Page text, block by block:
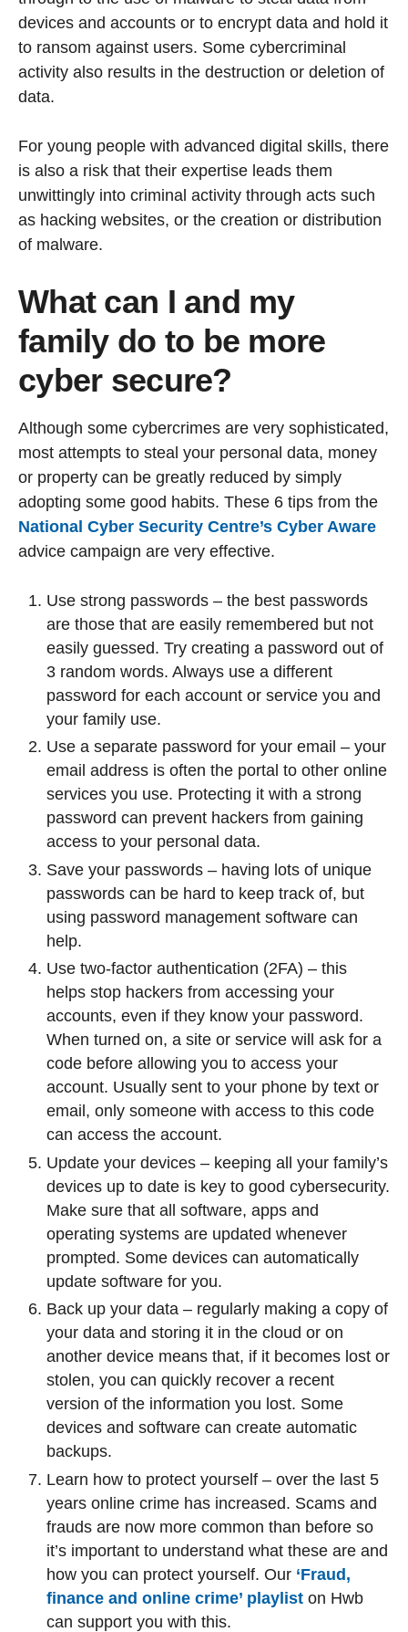
devices and accounts or to encrypt data and hold it
to ransom against users. Some cybercriminal
activity also results in the destruction or deletion of
data.
For young people with advanced digital skills, there
is also a risk that their expertise leads them
unwittingly into criminal activity through acts such
as hacking websites, or the creation or distribution
of malware.
What can I and my
family do to be more
cyber secure?
Although some cybercrimes are very sophisticated,
most attempts to steal your personal data, money
or property can be greatly reduced by simply
adopting some good habits. These 6 tips from the
National Cyber Security Centre’s Cyber Aware
advice campaign are very effective.
Use strong passwords – the best passwords
are those that are easily remembered but not
easily guessed. Try creating a password out of
3 random words. Always use a different
password for each account or service you and
your family use.
Use a separate password for your email – your
email address is often the portal to other online
services you use. Protecting it with a strong
password can prevent hackers from gaining
access to your personal data.
Save your passwords – having lots of unique
passwords can be hard to keep track of, but
using password management software can
help.
Use two-factor authentication (2FA) – this
helps stop hackers from accessing your
accounts, even if they know your password.
When turned on, a site or service will ask for a
code before allowing you to access your
account. Usually sent to your phone by text or
email, only someone with access to this code
can access the account.
Update your devices – keeping all your family’s
devices up to date is key to good cybersecurity.
Make sure that all software, apps and
operating systems are updated whenever
prompted. Some devices can automatically
update software for you.
Back up your data – regularly making a copy of
your data and storing it in the cloud or on
another device means that, if it becomes lost or
stolen, you can quickly recover a recent
version of the information you lost. Some
devices and software can create automatic
backups.
Learn how to protect yourself – over the last 5
years online crime has increased. Scams and
frauds are now more common than before so
it’s important to understand what these are and
how you can protect yourself. Our ‘Fraud,
finance and online crime’ playlist on Hwb
can support you with this.